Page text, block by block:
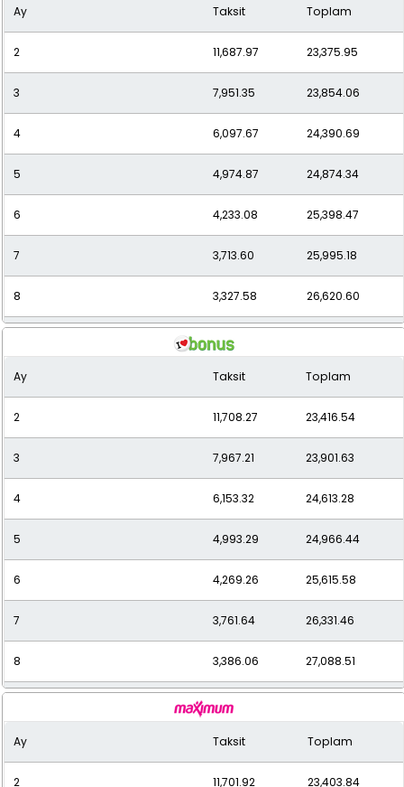
10 2,793.37 27,933.71
11 2,602.43 28,626.77
12 2,446.26 29,355.10
Ay Taksit Toplam
2 11,687.97 23,375.95
3 7,951.35 23,854.06
4 6,097.67 24,390.69
5 4,974.87 24,874.34
6 4,233.08 25,398.47
7 3,713.60 25,995.18
8 3,327.58 26,620.60
3,027.70
10 2,787.60 27,875.97
11 2,601.05 28,611.59
12 2,436.31 29,235.77
Ay Taksit Toplam
2 11,708.27 23,416.54
3 7,967.21 23,901.63
4 6,153.32 24,613.28
5 4,993.29 24,966.44
6 4,269.26 25,615.58
7 3,761.64 26,331.46
8 3,386.06 27,088.51
3,085.37
10 2,849.82 28,498.22
11 2,656.36 29,219.93
Ay Taksit Toplam
2 11,701.92 23,403.84